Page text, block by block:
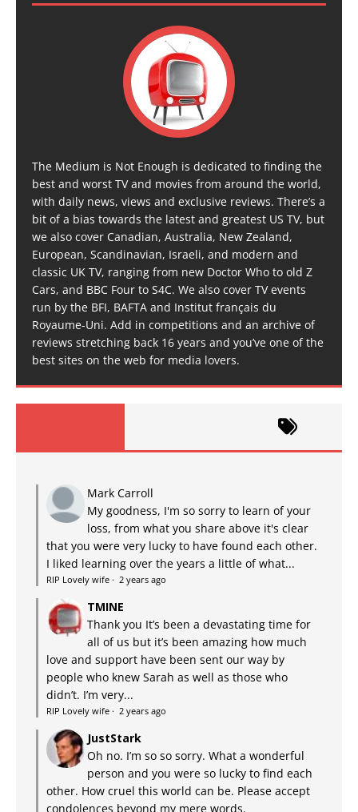
The Medium is Not Enough is dedicated to finding the
best and worst TV and movies from around the world,
with daily news, views and exclusive reviews. There’s a
bit of a bias towards the latest and greatest US TV, but
we also cover Canadian, Australia, New Zealand,
European, Scandinavian, Israeli, and modern and
classic UK TV, ranging from new Doctor Who to old Z
Cars, and BBC Four to S4C. We also cover TV events
run by the BFI, BAFTA and Institut français du
Royaume-Uni. Add in competitions and an archive of
reviews stretching back 16 years and you’ve one of the
best sites on the web for media lovers.
Mark Carroll
My goodness, I'm so sorry to learn of your
loss, from what you share above it's clear
that you were very lucky to have found each other.
I liked learning over the years a little of what...
RIP Lovely wife · 2 years ago
TMINE
Thank you It’s been a devastating time for
all of us but it’s been amazing how much
love and support have been sent our way by
people who knew Sarah as well as those who
didn’t. I’m very...
RIP Lovely wife · 2 years ago
JustStark
Oh no. I’m so so sorry. What a wonderful
person and you were so lucky to find each
other. How cruel this world can be. Please accept
condolences beyond my mere words.